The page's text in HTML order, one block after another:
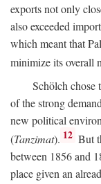
exports not only
also exceeded
which meant that
minimize its overall
Schölch chose
of the strong
new political
(Tanzimat). 12 But
between 1856 and
place given an